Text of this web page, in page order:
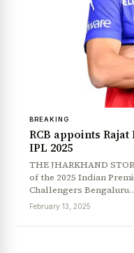
BREAKING
RCB appoints
IPL 2025
THE JHARKHAND
of the 2025 Indian
Challengers
February 13, 2025